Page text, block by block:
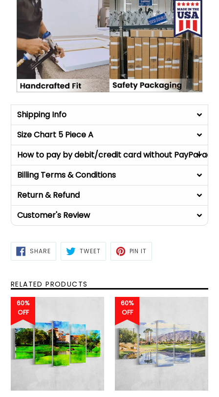
Shipping Info
Size Chart 5 Piece A
How to pay by debit/credit card without PayPal
Billing Terms & Conditions
Return & Refund
Customer's Review
SHARESHARE
ON
FACEBOOK
TWEETTWEET
TWITTER
PIN IT
PINTEREST
RELATED PRODUCTS
60%
OFF
60%
OFF